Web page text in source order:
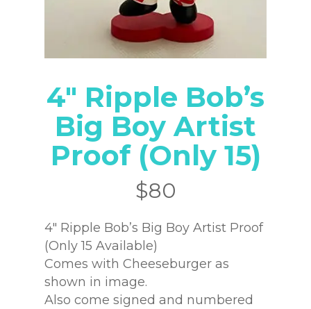
4″ Ripple Bob’s
Big Boy Artist
Proof (Only 15)
$80
4″ Ripple Bob’s Big Boy Artist Proof
(Only 15 Available)
Comes with Cheeseburger as
shown in image.
Also come signed and numbered